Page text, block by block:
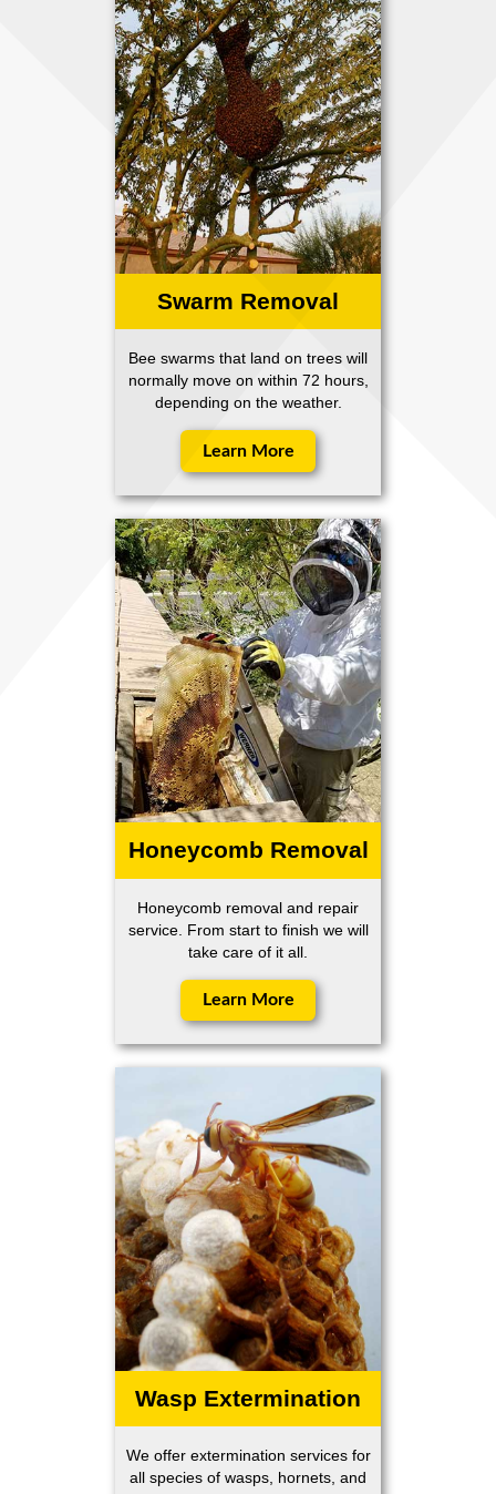
Swarm Removal
Bee swarms that land on trees will
normally move on within 72 hours,
depending on the weather.
Learn More
Honeycomb Removal
Honeycomb removal and repair
service. From start to finish we will
take care of it all.
Learn More
Wasp Extermination
We offer extermination services for
all species of wasps, hornets, and